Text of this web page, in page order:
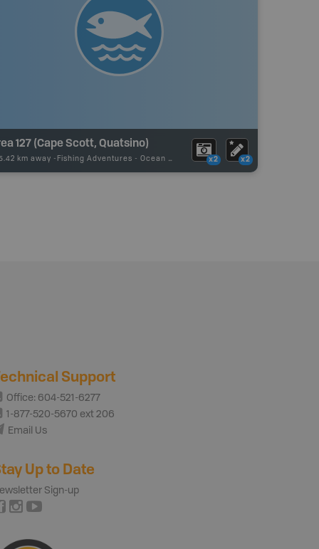
127 (Cape Scott, Quatsino)
km away - Fishing Adventures - Ocean Fishing x2 x2
Support
Office: 604-521-6277
1-877-520-5670 ext 206
Email Us
Up to Date
Sign-up